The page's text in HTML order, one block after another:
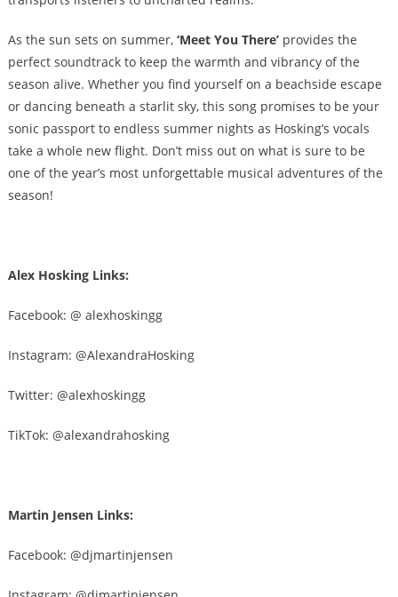
As the sun sets on summer,‘Meet You There’ provides the
perfect soundtrack to keep the warmth and vibrancy of the
season alive. Whether you find yourself on a beachside escape
or dancing beneath a starlit sky, this song promises to be your
sonic passport to endless summer nights as Hosking’s vocals
take a whole new flight. Don’t miss out on what is sure to be
one of the year’s most unforgettable musical adventures of the
season!
Alex Hosking Links:
Facebook: @ alexhoskingg
Instagram: @AlexandraHosking
Twitter: @alexhoskingg
TikTok: @alexandrahosking
Martin Jensen Links:
Facebook: @djmartinjensen